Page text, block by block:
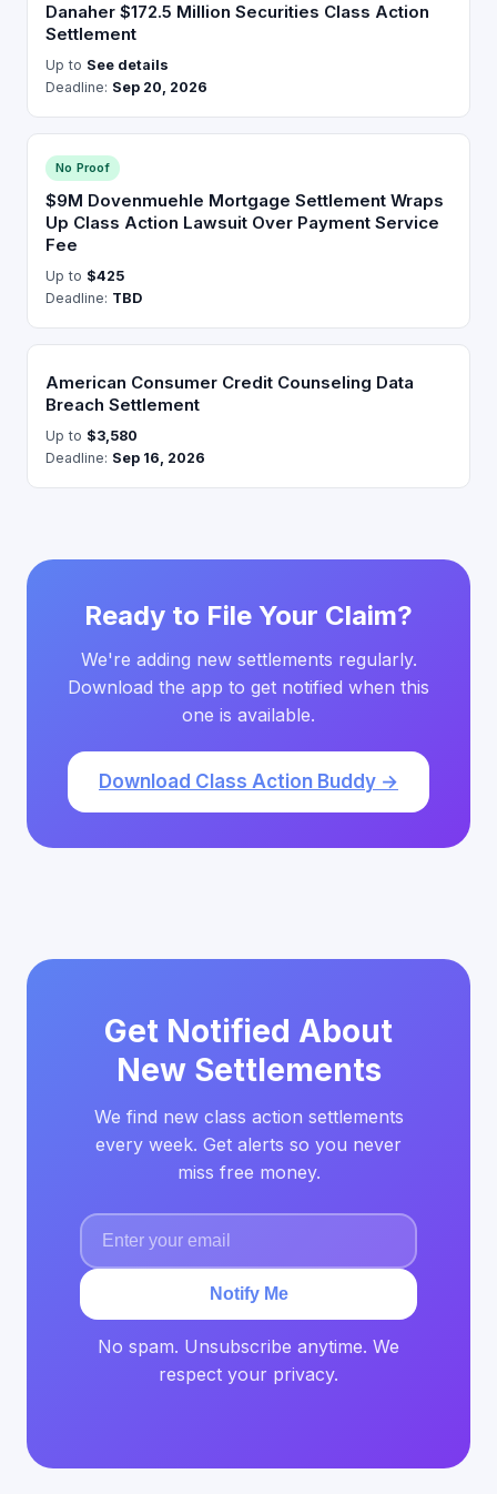
Danaher $172.5 Million Securities Class Action
Settlement
Up to See details
Deadline: Sep 20, 2026
No Proof
$9M Dovenmuehle Mortgage Settlement Wraps
Up Class Action Lawsuit Over Payment Service
Fee
Up to $425
Deadline: TBD
American Consumer Credit Counseling Data
Breach Settlement
Up to $3,580
Deadline: Sep 16, 2026
Ready to File Your Claim?
We're adding new settlements regularly.
Download the app to get notified when this
one is available.
Download Class Action Buddy →
Get Notified About
New Settlements
We find new class action settlements
every week. Get alerts so you never
miss free money.
Notify Me
No spam. Unsubscribe anytime. We
respect your privacy.